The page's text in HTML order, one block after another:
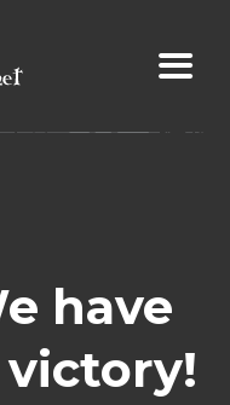
have